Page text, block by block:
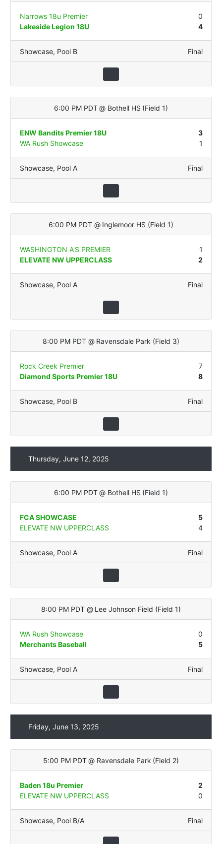
Narrows 18u Premier
0
Lakeside Legion 18U
4
Showcase, Pool B Final
6:00 PM PDT @ Bothell HS (Field 1)
ENW Bandits Premier 18U
3
WA Rush Showcase
1
Showcase, Pool A Final
6:00 PM PDT @ Inglemoor HS (Field 1)
WASHINGTON A'S PREMIER
1
ELEVATE NW UPPERCLASS
2
Showcase, Pool A Final
8:00 PM PDT @ Ravensdale Park (Field 3)
Rock Creek Premier
7
Diamond Sports Premier 18U
8
Showcase, Pool B Final
Thursday, June 12, 2025
6:00 PM PDT @ Bothell HS (Field 1)
FCA SHOWCASE
5
ELEVATE NW UPPERCLASS
4
Showcase, Pool A Final
8:00 PM PDT @ Lee Johnson Field (Field 1)
WA Rush Showcase
0
Merchants Baseball
5
Showcase, Pool A Final
Friday, June 13, 2025
5:00 PM PDT @ Ravensdale Park (Field 2)
Baden 18u Premier
2
ELEVATE NW UPPERCLASS
0
Showcase, Pool B/A Final